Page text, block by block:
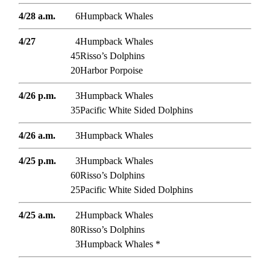
4/28 a.m. 6Humpback Whales
4/27 4Humpback Whales
45Risso’s Dolphins
20Harbor Porpoise
4/26 p.m. 3Humpback Whales
35Pacific White Sided Dolphins
4/26 a.m. 3Humpback Whales
4/25 p.m. 3Humpback Whales
60Risso’s Dolphins
25Pacific White Sided Dolphins
4/25 a.m. 2Humpback Whales
80Risso’s Dolphins
3Humpback Whales *